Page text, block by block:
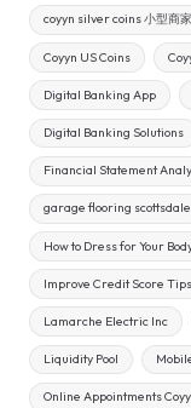
coyyn silver coins 小型商家
Coyyn US Coins
Digital Banking App
Digital Banking Solutions
Financial Statement
garage flooring scottsdale
How to Dress for Your
Improve Credit Score Tips
Lamarche Electric Inc
Liquidity Pool
Online Appointments